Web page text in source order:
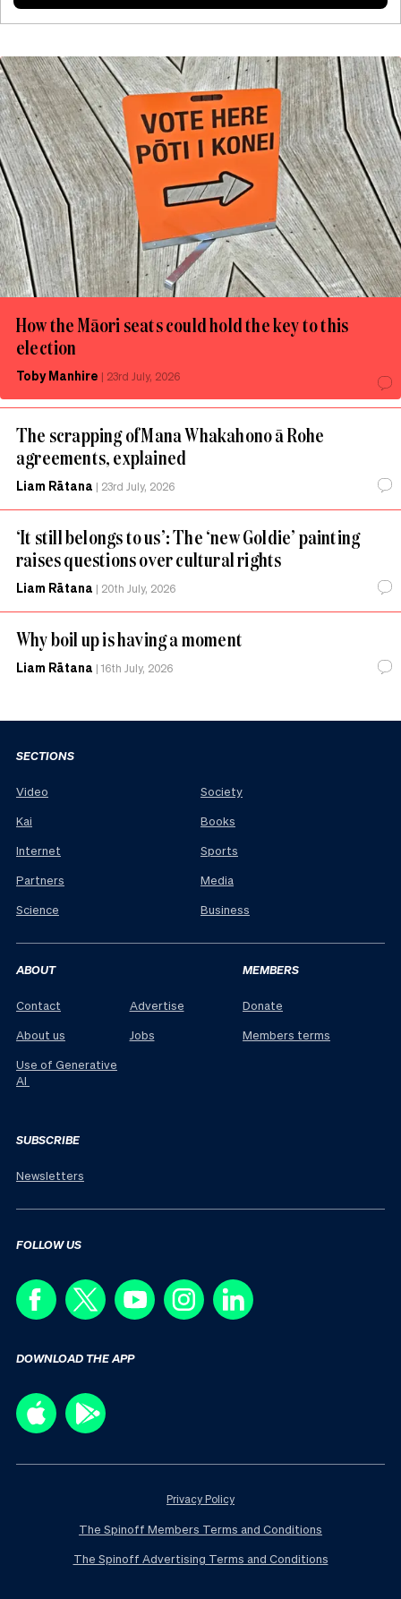
How the Māori seats could hold the key to this
election
Toby Manhire | 23rd July, 2026
The scrapping of Mana Whakahono ā Rohe
agreements, explained
Liam Rātana | 23rd July, 2026
‘It still belongs to us’: The ‘new Goldie’ painting
raises questions over cultural rights
Liam Rātana | 20th July, 2026
Why boil up is having a moment
Liam Rātana | 16th July, 2026
SECTIONS
Video
Kai
Internet
Partners
Science
Society
Books
Sports
Media
Business
ABOUT
Contact
About us
Use of Generative
AI
Advertise
Jobs
MEMBERS
Donate
Members terms
SUBSCRIBE
Newsletters
FOLLOW US
DOWNLOAD THE APP
Privacy Policy
The Spinoff Members Terms and Conditions
The Spinoff Advertising Terms and Conditions